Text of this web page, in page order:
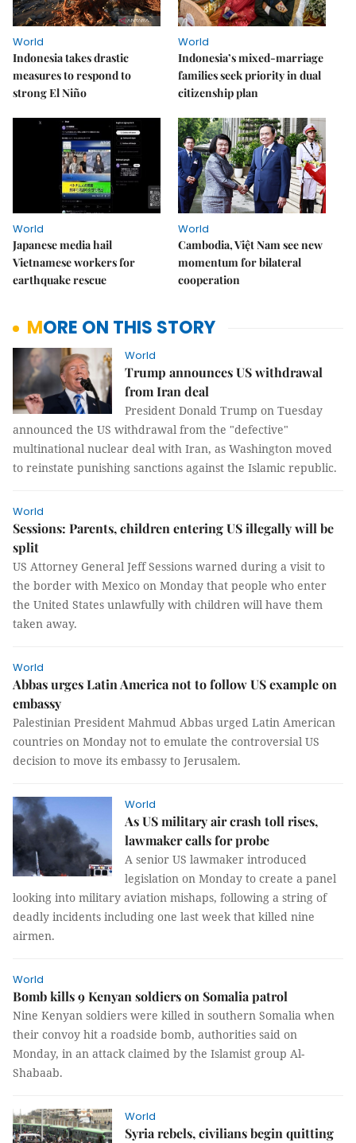
World
Indonesia takes drastic
measures to respond to
strong El Niño
World
Indonesia’s mixed-marriage
families seek priority in dual
citizenship plan
World
Japanese media hail
Vietnamese workers for
earthquake rescue
World
Cambodia, Việt Nam see new
momentum for bilateral
cooperation
MORE ON THIS STORY
World
Trump announces US withdrawal
from Iran deal
President Donald Trump on Tuesday
announced the US withdrawal from the "defective"
multinational nuclear deal with Iran, as Washington moved
to reinstate punishing sanctions against the Islamic republic.
World
Sessions: Parents, children entering US illegally will be
split
US Attorney General Jeff Sessions warned during a visit to
the border with Mexico on Monday that people who enter
the United States unlawfully with children will have them
taken away.
World
Abbas urges Latin America not to follow US example on
embassy
Palestinian President Mahmud Abbas urged Latin American
countries on Monday not to emulate the controversial US
decision to move its embassy to Jerusalem.
World
As US military air crash toll rises,
lawmaker calls for probe
A senior US lawmaker introduced
legislation on Monday to create a panel
looking into military aviation mishaps, following a string of
deadly incidents including one last week that killed nine
airmen.
World
Bomb kills 9 Kenyan soldiers on Somalia patrol
Nine Kenyan soldiers were killed in southern Somalia when
their convoy hit a roadside bomb, authorities said on
Monday, in an attack claimed by the Islamist group Al-
Shabaab.
World
Syria rebels, civilians begin quitting